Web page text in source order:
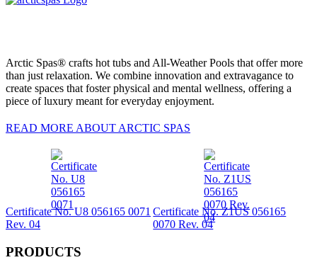
Arctic Spas® crafts hot tubs and All-Weather Pools that offer more
than just relaxation. We combine innovation and extravagance to
create spaces that foster physical and mental wellness, offering a
piece of luxury meant for everyday enjoyment.
READ MORE ABOUT ARCTIC SPAS
Certificate No. U8 056165 0071
Rev. 04
Certificate No. Z1US 056165
0070 Rev. 04
PRODUCTS